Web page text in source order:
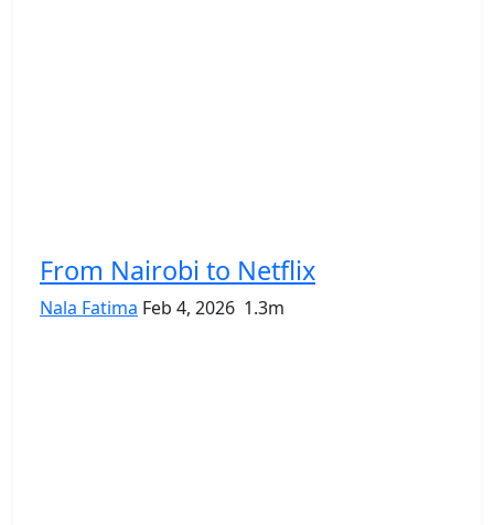
From Nairobi to Netflix
Nala Fatima Feb 4, 2026 1.3m